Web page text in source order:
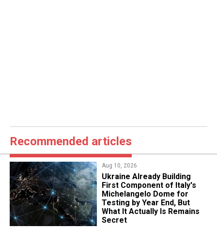
Recommended articles
Aug 10, 2026
Ukraine Already Building
First Component of Italy's
Michelangelo Dome for
Testing by Year End, But
What It Actually Is Remains
Secret